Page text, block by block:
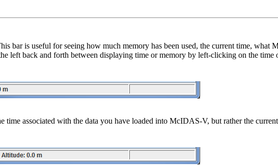
bar is useful for seeing how much memory has been used, the current time, what
left back and forth between displaying time or memory by left-clicking on the time
time associated with the data you have loaded into McIDAS-V, but rather the